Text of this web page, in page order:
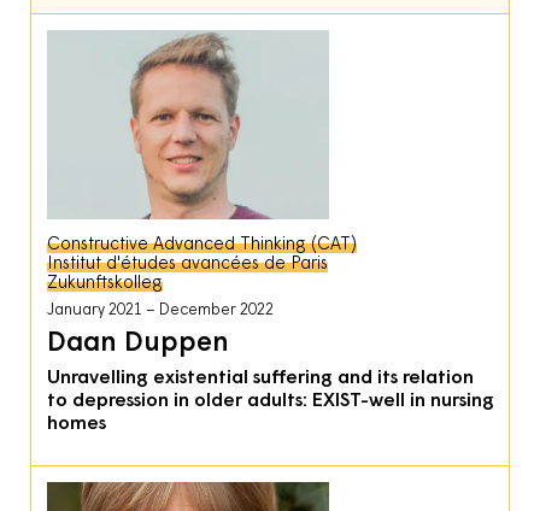
Constructive Advanced Thinking (CAT)
Institut d'études avancées de Paris
Zukunftskolleg
January 2021 December 2022
Daan Duppen
Unravelling existential suffering and its relation
to depression in older adults: EXIST-well in nursing
homes